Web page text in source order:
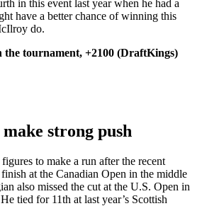
in this event last year when he had a
have a better chance of winning this
do.
tournament, +2100 (DraftKings)
strong push
to make a run after the recent
at the Canadian Open in the middle
also missed the cut at the U.S. Open in
tied for 11th at last year’s Scottish